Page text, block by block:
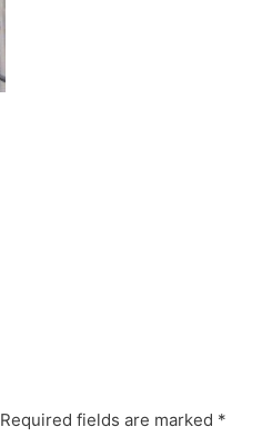
Required fields are marked *